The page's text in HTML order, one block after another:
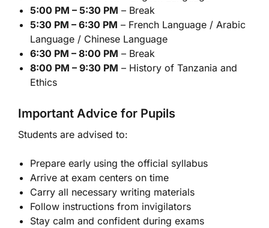
5:00 PM – 5:30 PM – Break
5:30 PM – 6:30 PM – French Language / Arabic
Language / Chinese Language
6:30 PM – 8:00 PM – Break
8:00 PM – 9:30 PM – History of Tanzania and
Ethics
Important Advice for Pupils
Students are advised to:
Prepare early using the official syllabus
Arrive at exam centers on time
Carry all necessary writing materials
Follow instructions from invigilators
Stay calm and confident during exams